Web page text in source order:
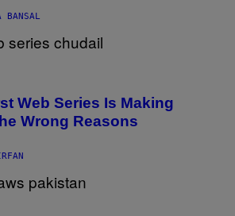
BANSAL
Web Series Is Making
Wrong Reasons